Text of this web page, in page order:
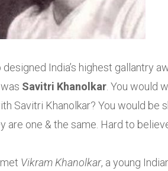
India’s highest gallantry
Savitri Khanolkar . You would
Savitri Khanolkar? You would be
one & the same. Hard to
Vikram Khanolkar, a young